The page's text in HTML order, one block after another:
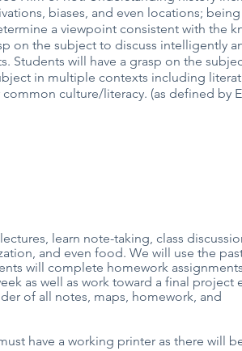
biases, and even locations;
a viewpoint consistent with the
on the subject to discuss intelligently
Students will have a grasp on the
in multiple contexts including
culture/literacy. (as defined by
learn note-taking, class
and even food. We will use the
will complete homework assignments
as well as work toward a final project
of all notes, maps, homework, and
have a working printer as there will